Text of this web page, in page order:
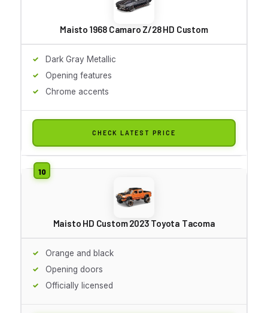
Maisto 1968 Camaro Z/28 HD Custom
Dark Gray Metallic
Opening features
Chrome accents
CHECK LATEST PRICE
Maisto HD Custom 2023 Toyota Tacoma
Orange and black
Opening doors
Officially licensed